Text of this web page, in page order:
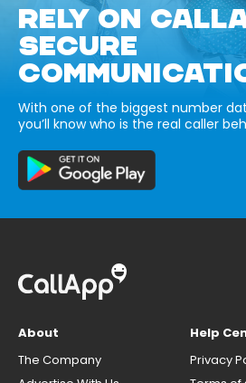
RELY ON
SECURE
With one of the biggest number
you’ll know who is the real caller
About
The Company
Help
Privacy